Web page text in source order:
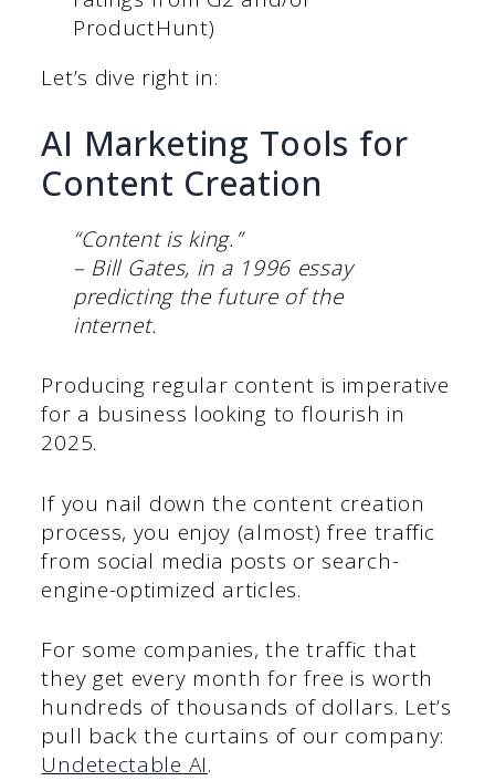
ProductHunt)
Let’s dive right in:
AI Marketing Tools for
Content Creation
“Content is king.”
– Bill Gates, in a 1996 essay
predicting the future of the
internet.
Producing regular content is imperative
for a business looking to flourish in
2025.
If you nail down the content creation
process, you enjoy (almost) free traffic
from social media posts or search-
engine-optimized articles.
For some companies, the traffic that
they get every month for free is worth
hundreds of thousands of dollars. Let’s
pull back the curtains of our company:
Undetectable AI.